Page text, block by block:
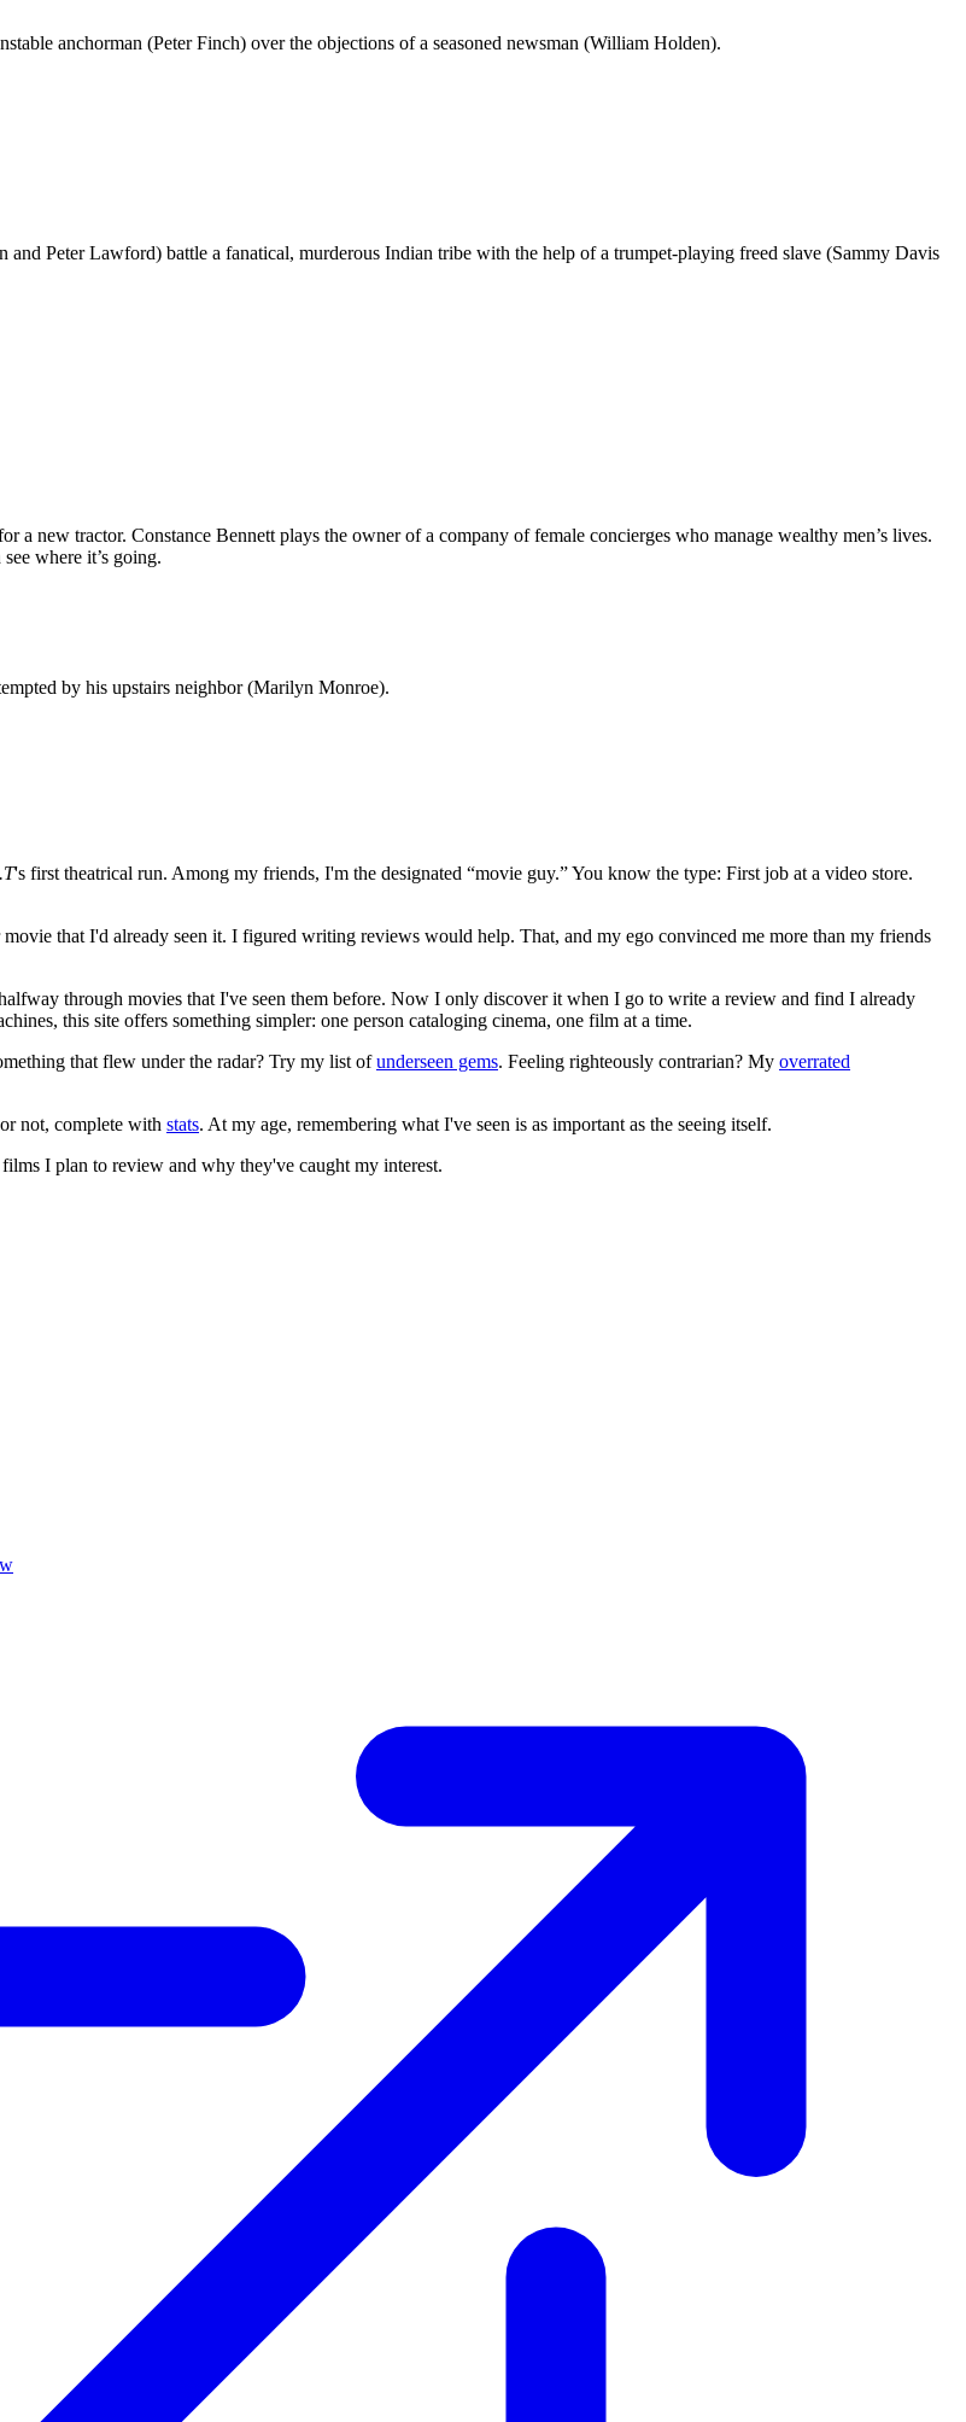
anchorman (Peter Finch) over the objections of a seasoned newsman (William Holden).
Peter Lawford) battle a fanatical, murderous Indian tribe with the help of a trumpet-playing freed slave (Sammy Davis
a new tractor. Constance Bennett plays the owner of a company of female concierges who manage wealthy men’s lives.
where it’s going.
by his upstairs neighbor (Marilyn Monroe).
's first theatrical run. Among my friends, I'm the designated “movie guy.” You know the type: First job at a video store.
that I'd already seen it. I figured writing reviews would help. That, and my ego convinced me more than my friends
through movies that I've seen them before. Now I only discover it when I go to write a review and find I already
this site offers something simpler: one person cataloging cinema, one film at a time.
that flew under the radar? Try my list ofunderseen gems. Feeling righteously contrarian? My overrated
not, complete with stats. At my age, remembering what I've seen is as important as the seeing itself.
films I plan to review and why they've caught my interest.